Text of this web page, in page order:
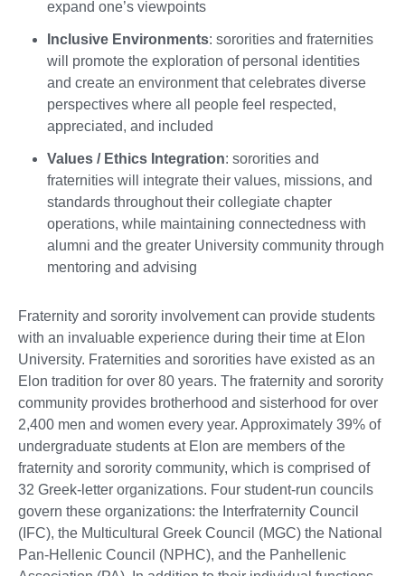
expand one’s viewpoints
Inclusive Environments: sororities and fraternities
will promote the exploration of personal identities
and create an environment that celebrates diverse
perspectives where all people feel respected,
appreciated, and included
Values / Ethics Integration: sororities and
fraternities will integrate their values, missions, and
standards throughout their collegiate chapter
operations, while maintaining connectedness with
alumni and the greater University community through
mentoring and advising
Fraternity and sorority involvement can provide students
with an invaluable experience during their time at Elon
University. Fraternities and sororities have existed as an
Elon tradition for over 80 years. The fraternity and sorority
community provides brotherhood and sisterhood for over
2,400 men and women every year. Approximately 39% of
undergraduate students at Elon are members of the
fraternity and sorority community, which is comprised of
32 Greek-letter organizations. Four student-run councils
govern these organizations: the Interfraternity Council
(IFC), the Multicultural Greek Council (MGC) the National
Pan-Hellenic Council (NPHC), and the Panhellenic